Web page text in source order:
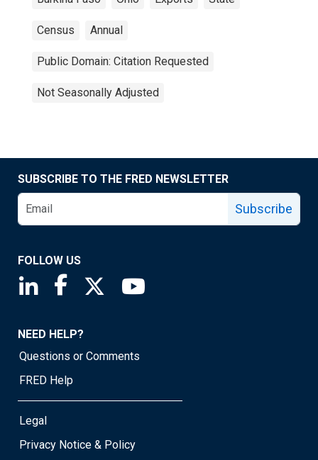
Census Annual
Public Domain: Citation Requested
Not Seasonally Adjusted
SUBSCRIBE TO THE FRED NEWSLETTER
Subscribe
FOLLOW US
Saint Louis Fed linkedin page
Saint Louis Fed facebook page
Saint Louis Fed X page
NEED HELP?
Questions or Comments
FRED Help
Legal
Privacy Notice & Policy